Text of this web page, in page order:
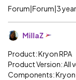
Forum|Forum|3
MillaZ
Product: Kryon RPA
Product Version: All
Components: